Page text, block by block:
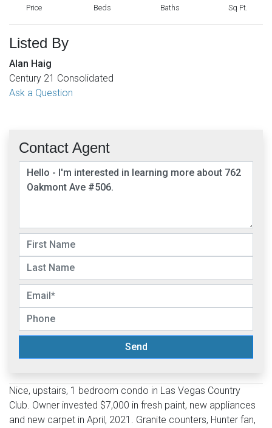
Price Beds Baths Sq Ft.
Listed By
Alan Haig
Century 21 Consolidated
Ask a Question
Contact Agent
Send
Nice, upstairs, 1 bedroom condo in Las Vegas Country
Club. Owner invested $7,000 in fresh paint, new appliances
and new carpet in April, 2021. Granite counters, Hunter fan,